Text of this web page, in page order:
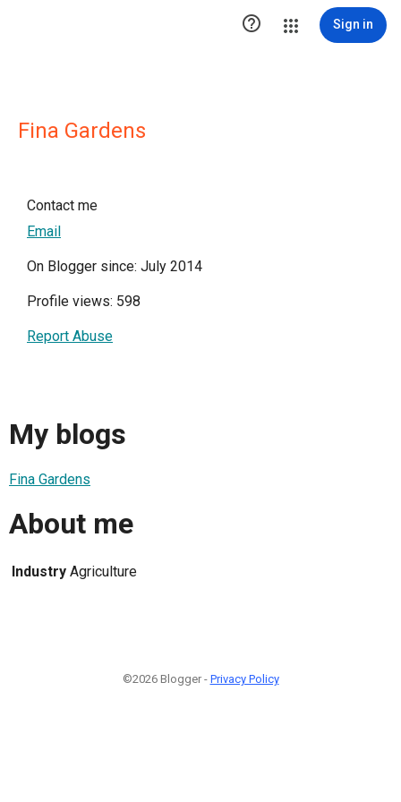
 Sign in
Fina Gardens
Contact me
Email
On Blogger since: July 2014
Profile views: 598
Report Abuse
My blogs
Fina Gardens
About me
Industry Agriculture
©2026 Blogger - Privacy Policy